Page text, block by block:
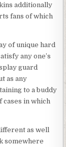
additionally
fans of which
of unique hard
any one’s
guard
as any
to a buddy
cases in which
as well
somewhere